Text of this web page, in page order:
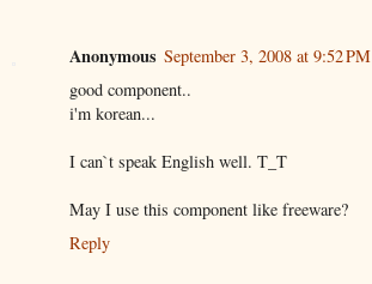
Anonymous September 3, 2008 at 9:52 PM
good component..
i'm korean...
I can`t speak English well. T_T
May I use this component like freeware?
Reply